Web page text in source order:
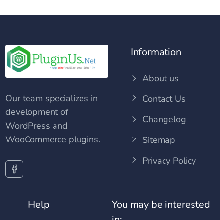
Our team specializes in
development of
WordPress and
WooCommerce plugins.
Information
About us
Contact Us
Changelog
Sitemap
Privacy Policy
Help
You may be interested